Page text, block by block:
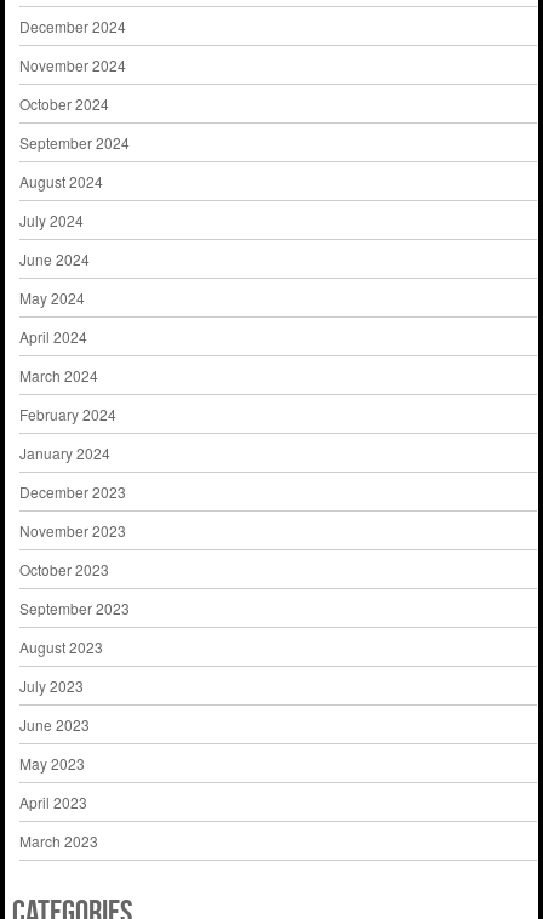
December 2024
November 2024
October 2024
September 2024
August 2024
July 2024
June 2024
May 2024
April 2024
March 2024
February 2024
January 2024
December 2023
November 2023
October 2023
September 2023
August 2023
July 2023
June 2023
May 2023
April 2023
March 2023